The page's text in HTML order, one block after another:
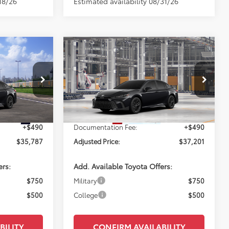
260748
Ext.
STICKER
$35,297
+$490
$35,787
$750
$500
2026Toyota CamrySE
VIN:4T1DAACK6TU33A028Model:2561
In Production Ext.
$37,201
PERUZZI PRICE:
Less
Total SRP:
$36,711
Documentation Fee:
+$490
Adjusted Price:
$37,201
Add. Available Toyota Offers:
Military
$750
College
$500
CONFIRM AVAILABILITY
Compare Vehicle